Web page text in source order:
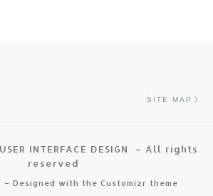
SITE MAP
INTERFACE DESIGN
– All rights
reserved
– Designed with the Customizr theme